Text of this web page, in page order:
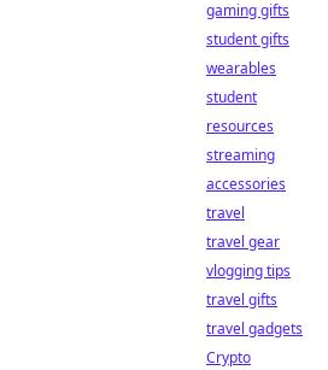
gaming gifts
student gifts
wearables
student
resources
streaming
accessories
travel
travel gear
vlogging tips
travel gifts
travel gadgets
Crypto